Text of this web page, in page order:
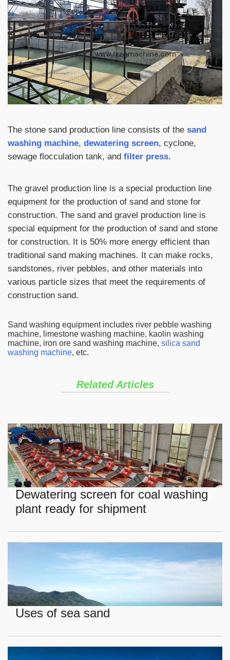
The stone sand production line consists of the sand
washing machine, dewatering screen, cyclone,
sewage flocculation tank, and filter press.
The gravel production line is a special production line
equipment for the production of sand and stone for
construction. The sand and gravel production line is
special equipment for the production of sand and stone
for construction. It is 50% more energy efficient than
traditional sand making machines. It can make rocks,
sandstones, river pebbles, and other materials into
various particle sizes that meet the requirements of
construction sand.
Sand washing equipment includes river pebble washing
machine, limestone washing machine, kaolin washing
machine, iron ore sand washing machine, silica sand
washing machine, etc.
Related Articles
Dewatering screen for coal washing
plant ready for shipment
Uses of sea sand